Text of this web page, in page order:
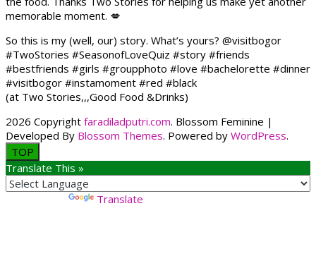
memorable moment. 💋
So this is my (well, our) story. What’s yours? @visitbogor
#TwoStories #SeasonofLoveQuiz #story #friends
#bestfriends #girls #groupphoto #love #bachelorette #dinner
#visitbogor #instamoment #red #black
(at Two Stories,,,Good Food &Drinks)
2026 Copyright faradiladputri.com. Blossom Feminine |
Developed By Blossom Themes. Powered by WordPress.
TOP
Translate This »
Translate